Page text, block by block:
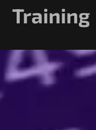
On-Demand
Who We Are
Government/Military
Training